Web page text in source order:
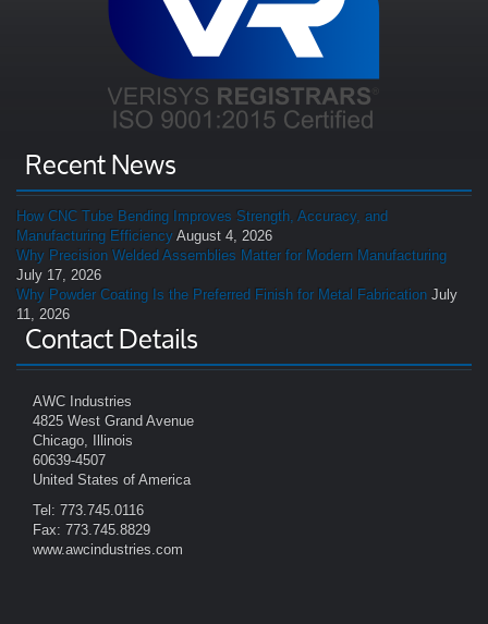
Recent News
How CNC Tube Bending Improves Strength, Accuracy, and
Manufacturing Efficiency August 4, 2026
Why Precision Welded Assemblies Matter for Modern Manufacturing
July 17, 2026
Why Powder Coating Is the Preferred Finish for Metal Fabrication July
11, 2026
Contact Details
AWC Industries
4825 West Grand Avenue
Chicago, Illinois
60639-4507
United States of America
Tel: 773.745.0116
Fax: 773.745.8829
www.awcindustries.com